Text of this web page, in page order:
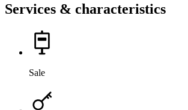
Services & characteristics
Sale